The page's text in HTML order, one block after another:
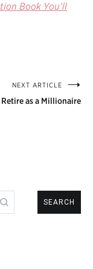
Book You’ll
NEXT ARTICLE
Retire as a Millionaire